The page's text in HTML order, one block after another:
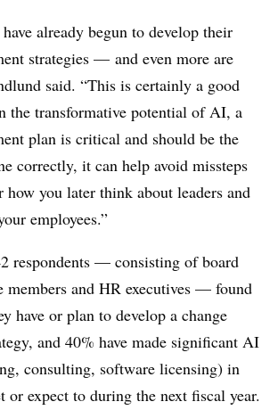
already begun to develop their
strategies — and even more are
said. “This is certainly a good
the transformative potential of AI, a
plan is critical and should be the
correctly, it can help avoid missteps
you later think about leaders and
employees.”
respondents — consisting of board
members and HR executives — found
have or plan to develop a change
and 40% have made significant AI
consulting, software licensing) in
or expect to during the next fiscal year.